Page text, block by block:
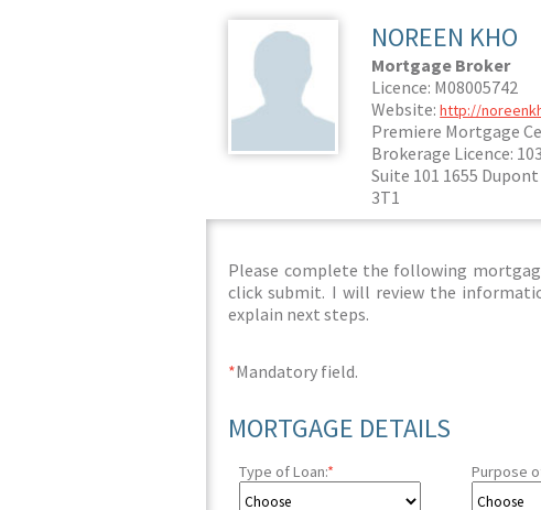
NOREEN KHO
Mortgage Broker
Licence: M08005742
Website:http://
Premiere Mortgage
Brokerage Licence:
Suite 101 1655
3T1
Please complete the following
click submit. I will review the
explain next steps.
*Mandatory field.
MORTGAGE DETAILS
Type of Loan:* Purpose